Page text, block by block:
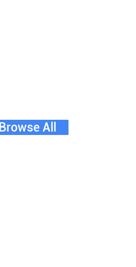
Browse All